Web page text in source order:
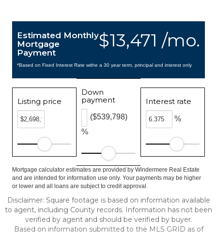
$13,471 /mo.
Estimated Monthly
Mortgage
Payment
*Based on Fixed Interest Rate withe a 30 year term, principal and interest only
Listing price
Down
payment
%
($539,798)
Interest rate
%
Mortgage calculator estimates are provided by Windermere Real Estate
and are intended for information use only. Your payments may be higher
or lower and all loans are subject to credit approval.
Disclaimer: Square footage is based on information available
to agent, including County records. Information has not been
verified by agent and should be verified by buyer.
Based on information submitted to the MLS GRID as of